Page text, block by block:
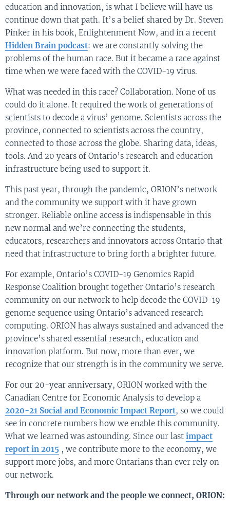
education and innovation, is what I believe will have us
continue down that path. It’s a belief shared by Dr. Steven
Pinker in his book, Enlightenment Now, and in a recent
Hidden Brain podcast: we are constantly solving the
problems of the human race. But it became a race against
time when we were faced with the COVID-19 virus.
What was needed in this race? Collaboration. None of us
could do it alone. It required the work of generations of
scientists to decode a virus’ genome. Scientists across the
province, connected to scientists across the country,
connected to those across the globe. Sharing data, ideas,
tools. And 20 years of Ontario’s research and education
infrastructure being used to support it.
This past year, through the pandemic, ORION’s network
and the community we support with it have grown
stronger. Reliable online access is indispensable in this
new normal and we’re connecting the students,
educators, researchers and innovators across Ontario that
need that infrastructure to bring forth a brighter future.
For example, Ontario’s COVID-19 Genomics Rapid
Response Coalition brought together Ontario’s research
community on our network to help decode the COVID-19
genome sequence using Ontario’s advanced research
computing. ORION has always sustained and advanced the
province’s shared essential research, education and
innovation platform. But now, more than ever, we
recognize that our strength is in the community we serve.
For our 20-year anniversary, ORION worked with the
Canadian Centre for Economic Analysis to develop a
2020-21 Social and Economic Impact Report, so we could
see in concrete numbers how we enable this community.
What we learned was astounding. Since our last impact
report in 2015 , we contribute more to the economy, we
support more jobs, and more Ontarians than ever rely on
our network.
Through our network and the people we connect, ORION: